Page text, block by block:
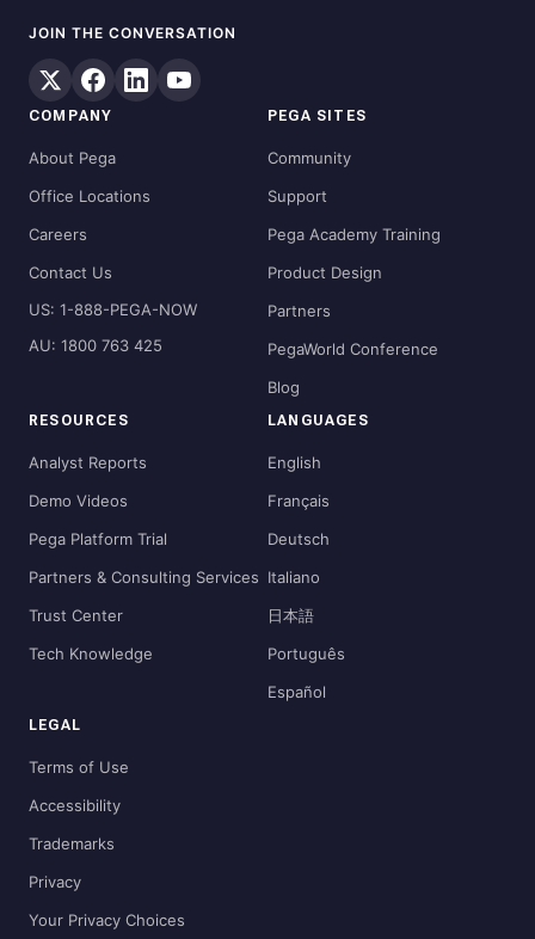
JOIN THE CONVERSATION
COMPANY
About Pega
Office Locations
Careers
Contact Us
US: 1-888-PEGA-NOW
AU: 1800 763 425
PEGA SITES
Community
Support
Pega Academy Training
Product Design
Partners
PegaWorld Conference
Blog
RESOURCES
Analyst Reports
Demo Videos
Pega Platform Trial
Partners & Consulting Services
Trust Center
Tech Knowledge
LANGUAGES
English
Français
Deutsch
Italiano
日本語
Português
Español
LEGAL
Terms of Use
Accessibility
Trademarks
Privacy
Your Privacy Choices